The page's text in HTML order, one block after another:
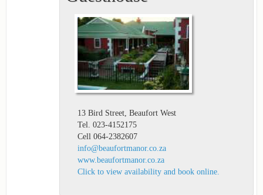
13 Bird Street, Beaufort West
Tel. 023-4152175
Cell 064-2382607
info@beaufortmanor.co.za
www.beaufortmanor.co.za
Click to view availability and book online.